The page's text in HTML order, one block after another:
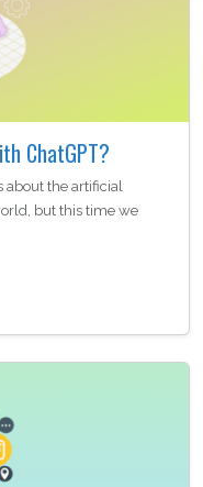
ChatGPT?
about the artificial
but this time we